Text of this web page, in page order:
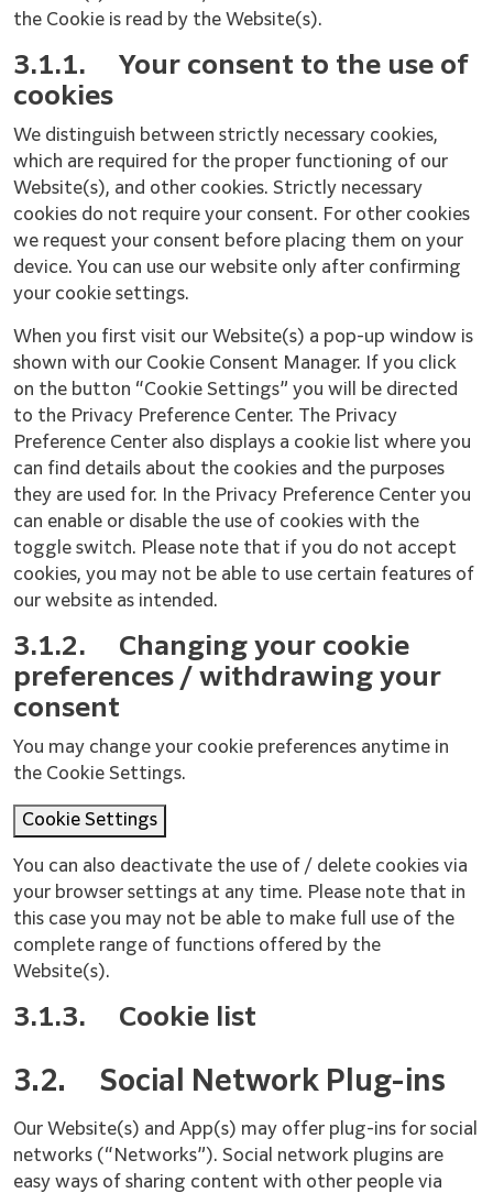
the Cookie is read by the Website(s).
3.1.1. Your consent to the use of
cookies
We distinguish between strictly necessary cookies,
which are required for the proper functioning of our
Website(s), and other cookies. Strictly necessary
cookies do not require your consent. For other cookies
we request your consent before placing them on your
device. You can use our website only after confirming
your cookie settings.
When you first visit our Website(s) a pop-up window is
shown with our Cookie Consent Manager. If you click
on the button “Cookie Settings” you will be directed
to the Privacy Preference Center. The Privacy
Preference Center also displays a cookie list where you
can find details about the cookies and the purposes
they are used for. In the Privacy Preference Center you
can enable or disable the use of cookies with the
toggle switch. Please note that if you do not accept
cookies, you may not be able to use certain features of
our website as intended.
3.1.2. Changing your cookie
preferences / withdrawing your
consent
You may change your cookie preferences anytime in
the Cookie Settings.
Cookie Settings
You can also deactivate the use of / delete cookies via
your browser settings at any time. Please note that in
this case you may not be able to make full use of the
complete range of functions offered by the
Website(s).
3.1.3. Cookie list
3.2. Social Network Plug-ins
Our Website(s) and App(s) may offer plug-ins for social
networks (“Networks”). Social network plugins are
easy ways of sharing content with other people via